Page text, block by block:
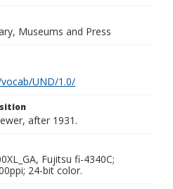
Museums and Press
UND/1.0/
after 1931.
Fujitsu fi-4340C;
24-bit color.